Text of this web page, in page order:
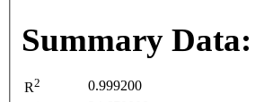
Summary Data:
R2
0.999200